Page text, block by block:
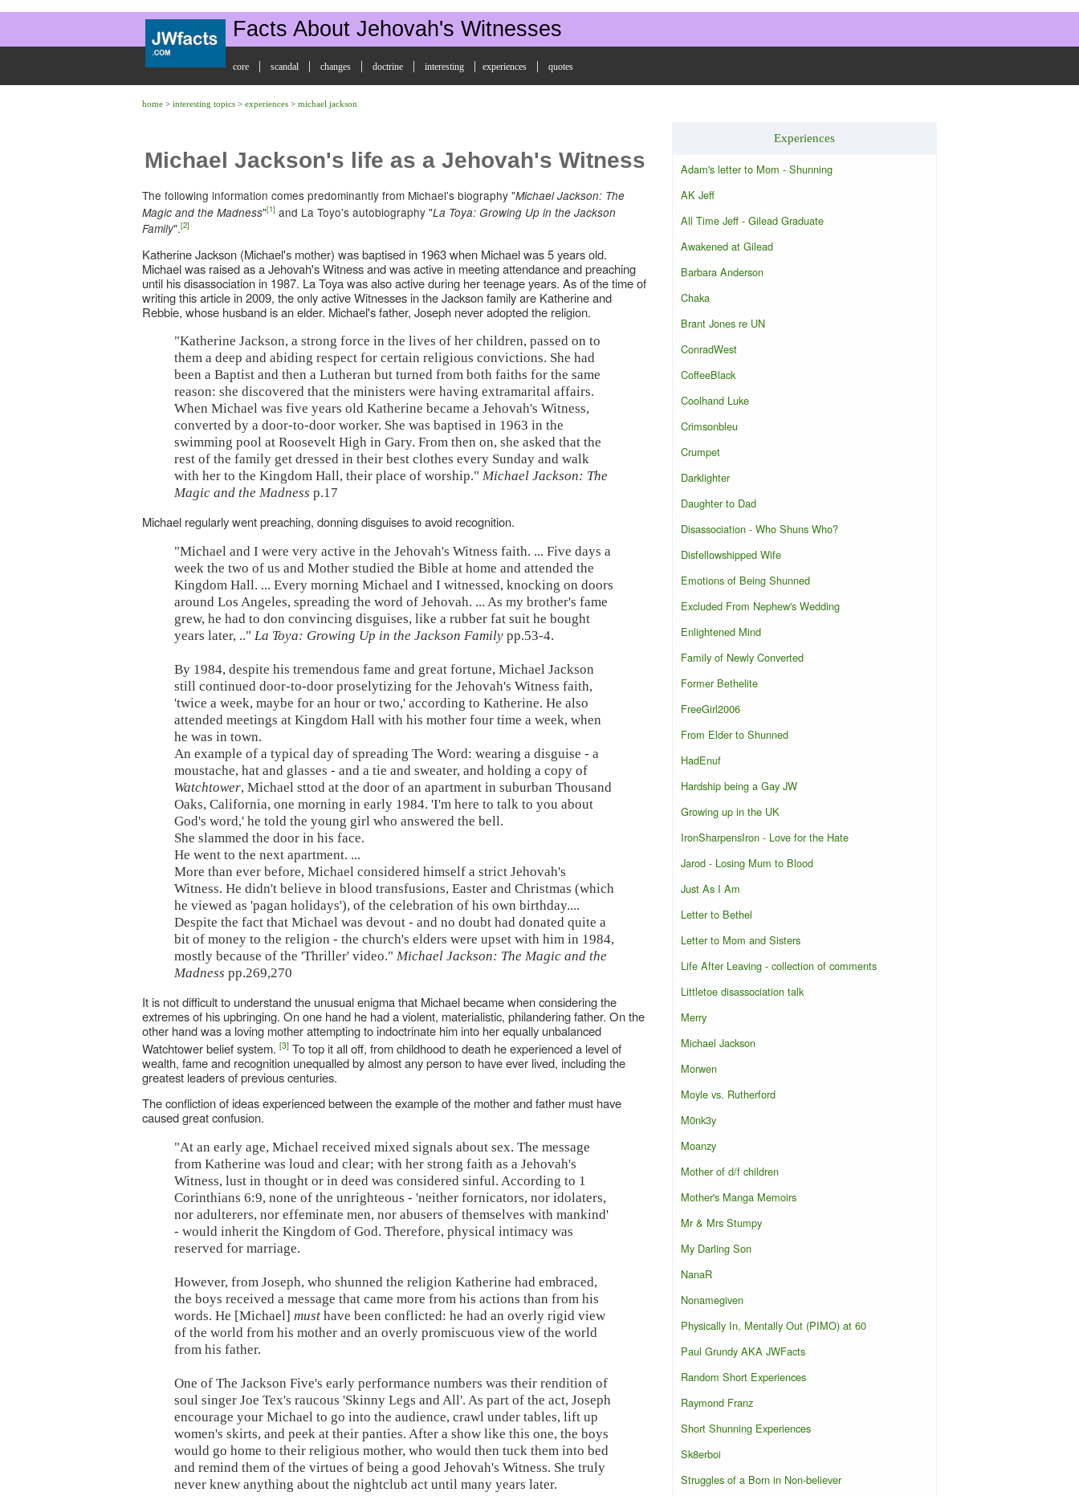
Facts About Jehovah's Witnesses
core | scandal | changes | doctrine | interesting | experiences | quotes
Experiences
Adam's letter to Mom - Shunning
AK Jeff
All Time Jeff - Gilead Graduate
Awakened at Gilead
Barbara Anderson
Chaka
Brant Jones re UN
ConradWest
CoffeeBlack
Coolhand Luke
Crimsonbleu
Crumpet
Darklighter
Daughter to Dad
Disassociation - Who Shuns Who?
Disfellowshipped Wife
Emotions of Being Shunned
Excluded From Nephew's Wedding
Enlightened Mind
Family of Newly Converted
Former Bethelite
FreeGirl2006
From Elder to Shunned
HadEnuf
Hardship being a Gay JW
Growing up in the UK
IronSharpensIron - Love for the Hate
Jarod - Losing Mum to Blood
Just As I Am
Letter to Bethel
Letter to Mom and Sisters
Life After Leaving - collection of comments
Littletoe disassociation talk
Merry
Michael Jackson
Morwen
Moyle vs. Rutherford
M0nk3y
Moanzy
Mother of d/f children
Mother's Manga Memoirs
Mr & Mrs Stumpy
My Darling Son
NanaR
Nonamegiven
Physically In, Mentally Out (PIMO) at 60
Paul Grundy AKA JWFacts
Random Short Experiences
Raymond Franz
Short Shunning Experiences
Sk8erboi
Struggles of a Born in Non-believer
home > interesting topics > experiences > michael jackson
Michael Jackson's life as a Jehovah's Witness
The following information comes predominantly from Michael's biography "Michael Jackson: The
Magic and the Madness"[1] and La Toyo's autobiography "La Toya: Growing Up in the Jackson
Family".[2]
Katherine Jackson (Michael's mother) was baptised in 1963 when Michael was 5 years old.
Michael was raised as a Jehovah's Witness and was active in meeting attendance and preaching
until his disassociation in 1987. La Toya was also active during her teenage years. As of the time of
writing this article in 2009, the only active Witnesses in the Jackson family are Katherine and
Rebbie, whose husband is an elder. Michael's father, Joseph never adopted the religion.
"Katherine Jackson, a strong force in the lives of her children, passed on to
them a deep and abiding respect for certain religious convictions. She had
been a Baptist and then a Lutheran but turned from both faiths for the same
reason: she discovered that the ministers were having extramarital affairs.
When Michael was five years old Katherine became a Jehovah's Witness,
converted by a door-to-door worker. She was baptised in 1963 in the
swimming pool at Roosevelt High in Gary. From then on, she asked that the
rest of the family get dressed in their best clothes every Sunday and walk
with her to the Kingdom Hall, their place of worship." Michael Jackson: The
Magic and the Madness p.17
Michael regularly went preaching, donning disguises to avoid recognition.
"Michael and I were very active in the Jehovah's Witness faith. ... Five days a
week the two of us and Mother studied the Bible at home and attended the
Kingdom Hall. ... Every morning Michael and I witnessed, knocking on doors
around Los Angeles, spreading the word of Jehovah. ... As my brother's fame
grew, he had to don convincing disguises, like a rubber fat suit he bought
years later, .." La Toya: Growing Up in the Jackson Family pp.53-4.
By 1984, despite his tremendous fame and great fortune, Michael Jackson
still continued door-to-door proselytizing for the Jehovah's Witness faith,
'twice a week, maybe for an hour or two,' according to Katherine. He also
attended meetings at Kingdom Hall with his mother four time a week, when
he was in town.
An example of a typical day of spreading The Word: wearing a disguise - a
moustache, hat and glasses - and a tie and sweater, and holding a copy of
Watchtower, Michael sttod at the door of an apartment in suburban Thousand
Oaks, California, one morning in early 1984. 'I'm here to talk to you about
God's word,' he told the young girl who answered the bell.
She slammed the door in his face.
He went to the next apartment. ...
More than ever before, Michael considered himself a strict Jehovah's
Witness. He didn't believe in blood transfusions, Easter and Christmas (which
he viewed as 'pagan holidays'), of the celebration of his own birthday....
Despite the fact that Michael was devout - and no doubt had donated quite a
bit of money to the religion - the church's elders were upset with him in 1984,
mostly because of the 'Thriller' video." Michael Jackson: The Magic and the
Madness pp.269,270
It is not difficult to understand the unusual enigma that Michael became when considering the
extremes of his upbringing. On one hand he had a violent, materialistic, philandering father. On the
other hand was a loving mother attempting to indoctrinate him into her equally unbalanced
Watchtower belief system. [3] To top it all off, from childhood to death he experienced a level of
wealth, fame and recognition unequalled by almost any person to have ever lived, including the
greatest leaders of previous centuries.
The confliction of ideas experienced between the example of the mother and father must have
caused great confusion.
"At an early age, Michael received mixed signals about sex. The message
from Katherine was loud and clear; with her strong faith as a Jehovah's
Witness, lust in thought or in deed was considered sinful. According to 1
Corinthians 6:9, none of the unrighteous - 'neither fornicators, nor idolaters,
nor adulterers, nor effeminate men, nor abusers of themselves with mankind'
- would inherit the Kingdom of God. Therefore, physical intimacy was
reserved for marriage.
However, from Joseph, who shunned the religion Katherine had embraced,
the boys received a message that came more from his actions than from his
words. He [Michael] must have been conflicted: he had an overly rigid view
of the world from his mother and an overly promiscuous view of the world
from his father.
One of The Jackson Five's early performance numbers was their rendition of
soul singer Joe Tex's raucous 'Skinny Legs and All'. As part of the act, Joseph
encourage your Michael to go into the audience, crawl under tables, lift up
women's skirts, and peek at their panties. After a show like this one, the boys
would go home to their religious mother, who would then tuck them into bed
and remind them of the virtues of being a good Jehovah's Witness. She truly
never knew anything about the nightclub act until many years later.